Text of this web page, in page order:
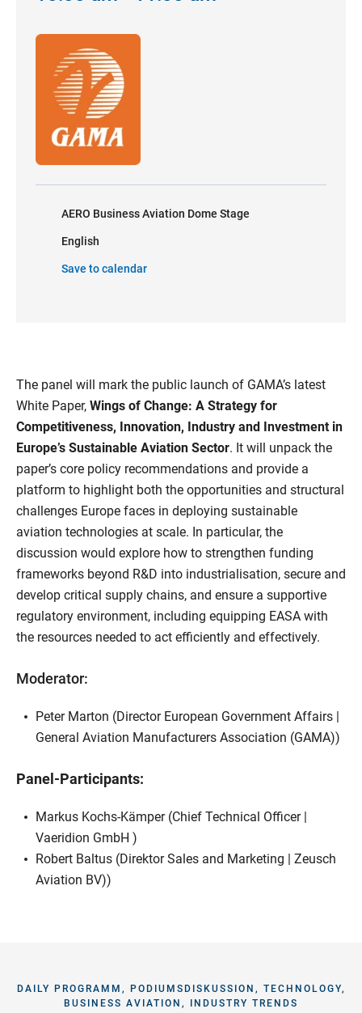
AERO Business Aviation Dome Stage
English
Save to calendar
The panel will mark the public launch of GAMA’s latest
White Paper, Wings of Change: A Strategy for
Competitiveness, Innovation, Industry and Investment in
Europe’s Sustainable Aviation Sector. It will unpack the
paper’s core policy recommendations and provide a
platform to highlight both the opportunities and structural
challenges Europe faces in deploying sustainable
aviation technologies at scale. In particular, the
discussion would explore how to strengthen funding
frameworks beyond R&D into industrialisation, secure and
develop critical supply chains, and ensure a supportive
regulatory environment, including equipping EASA with
the resources needed to act efficiently and effectively.
Moderator:
Peter Marton (Director European Government Affairs |
General Aviation Manufacturers Association (GAMA))
Panel-Participants:
Markus Kochs-Kämper (Chief Technical Officer |
Vaeridion GmbH )
Robert Baltus (Direktor Sales and Marketing | Zeusch
Aviation BV))
DAILY PROGRAMM, PODIUMSDISKUSSION, TECHNOLOGY,
BUSINESS AVIATION, INDUSTRY TRENDS